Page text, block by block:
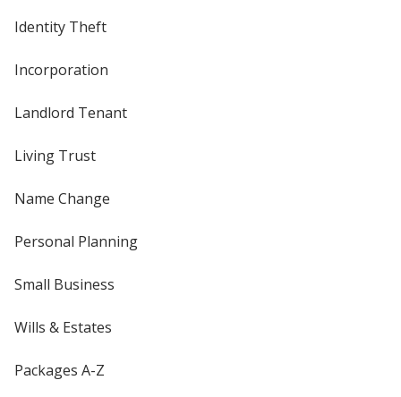
Identity Theft
Incorporation
Landlord Tenant
Living Trust
Name Change
Personal Planning
Small Business
Wills & Estates
Packages A-Z